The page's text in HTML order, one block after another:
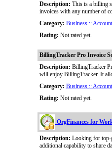
Description: This is a billing
invoices with any number of
Category: Business ::
Rating: Not rated yet.
BillingTracker Pro Invoice
Description: BillingTracker
will enjoy BillingTracker. It
Category: Business ::
Rating: Not rated yet.
OrgFinances for
Description: Looking for top-
additional capability to share